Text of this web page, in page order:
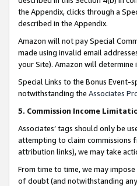
the Appendix, clicks through a
described in the Appendix.
Amazon will not pay Special
made using invalid email
your Site). Amazon will determine
Special Links to the Bonus Event-
notwithstanding the Associates
5. Commission Income
Associates’ tags should only be
attempting to claim commissions
attribution links), we may take
From time to time, we may
of doubt (and notwithstanding